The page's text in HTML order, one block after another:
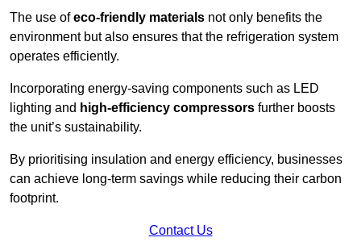
The use ofeco-friendly materials not only benefits the
environment but also ensures that the refrigeration system
operates efficiently.
Incorporating energy-saving components such as LED
lighting and high-efficiency compressors further boosts
the unit’s sustainability.
By prioritising insulation and energy efficiency, businesses
can achieve long-term savings while reducing their carbon
footprint.
Contact Us